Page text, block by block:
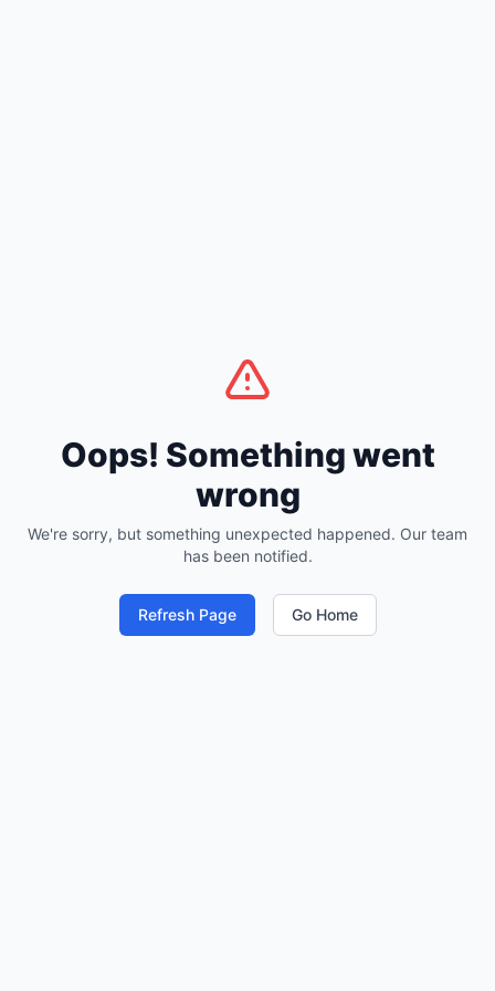
Oops! Something went
wrong
We're sorry, but something unexpected happened. Our team
has been notified.
Refresh Page Go Home